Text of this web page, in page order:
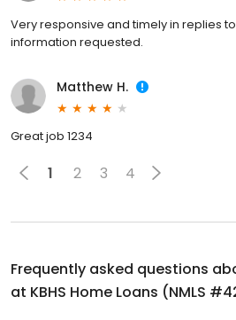
Very responsive and timely in replies
information requested.
Matthew H.
Great job 1234
1 2 3 4
Frequently asked questions
at KBHS Home Loans (NMLS